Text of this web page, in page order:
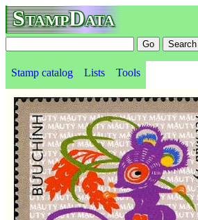
StampData
Stamp catalog Lists Tools